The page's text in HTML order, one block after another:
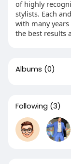
of highly
stylists. Each
with many
the best results
Albums (0)
Following (3)